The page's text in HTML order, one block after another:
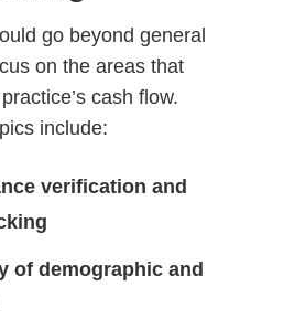
go beyond general
on the areas that
cash flow.
include:
verification and
of demographic and